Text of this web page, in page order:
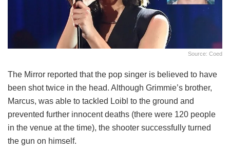
Source: Coed
The Mirror reported that the pop singer is believed to have
been shot twice in the head. Although Grimmie’s brother,
Marcus, was able to tackled Loibl to the ground and
prevented further innocent deaths (there were 120 people
in the venue at the time), the shooter successfully turned
the gun on himself.